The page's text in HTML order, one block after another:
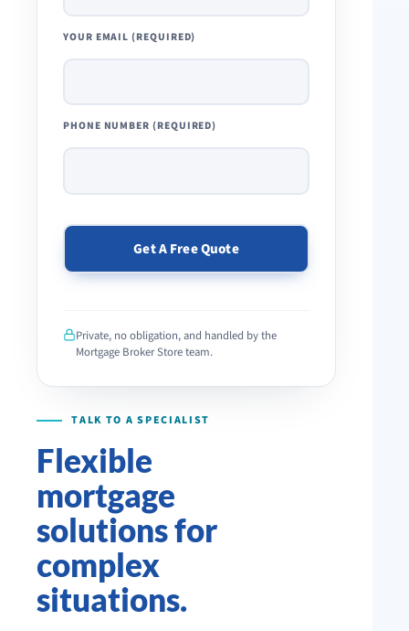
Flexible
mortgage
solutions for
complex
situations.
YOUR EMAIL (REQUIRED)
PHONE NUMBER (REQUIRED)
THIS
FIELD
EMPTY.
Private, no obligation, and handled by the
Mortgage Broker Store team.